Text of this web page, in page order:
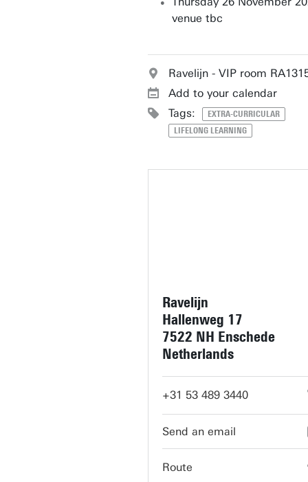
venue tbc
Ravelijn - VIP room
Add to your calendar
Tags:
EXTRA-CURRICULAR
LIFELONG LEARNING
Ravelijn
Hallenweg 17
7522 NH Enschede
Netherlands
+31 53 489 3440
servicedesk-
Route